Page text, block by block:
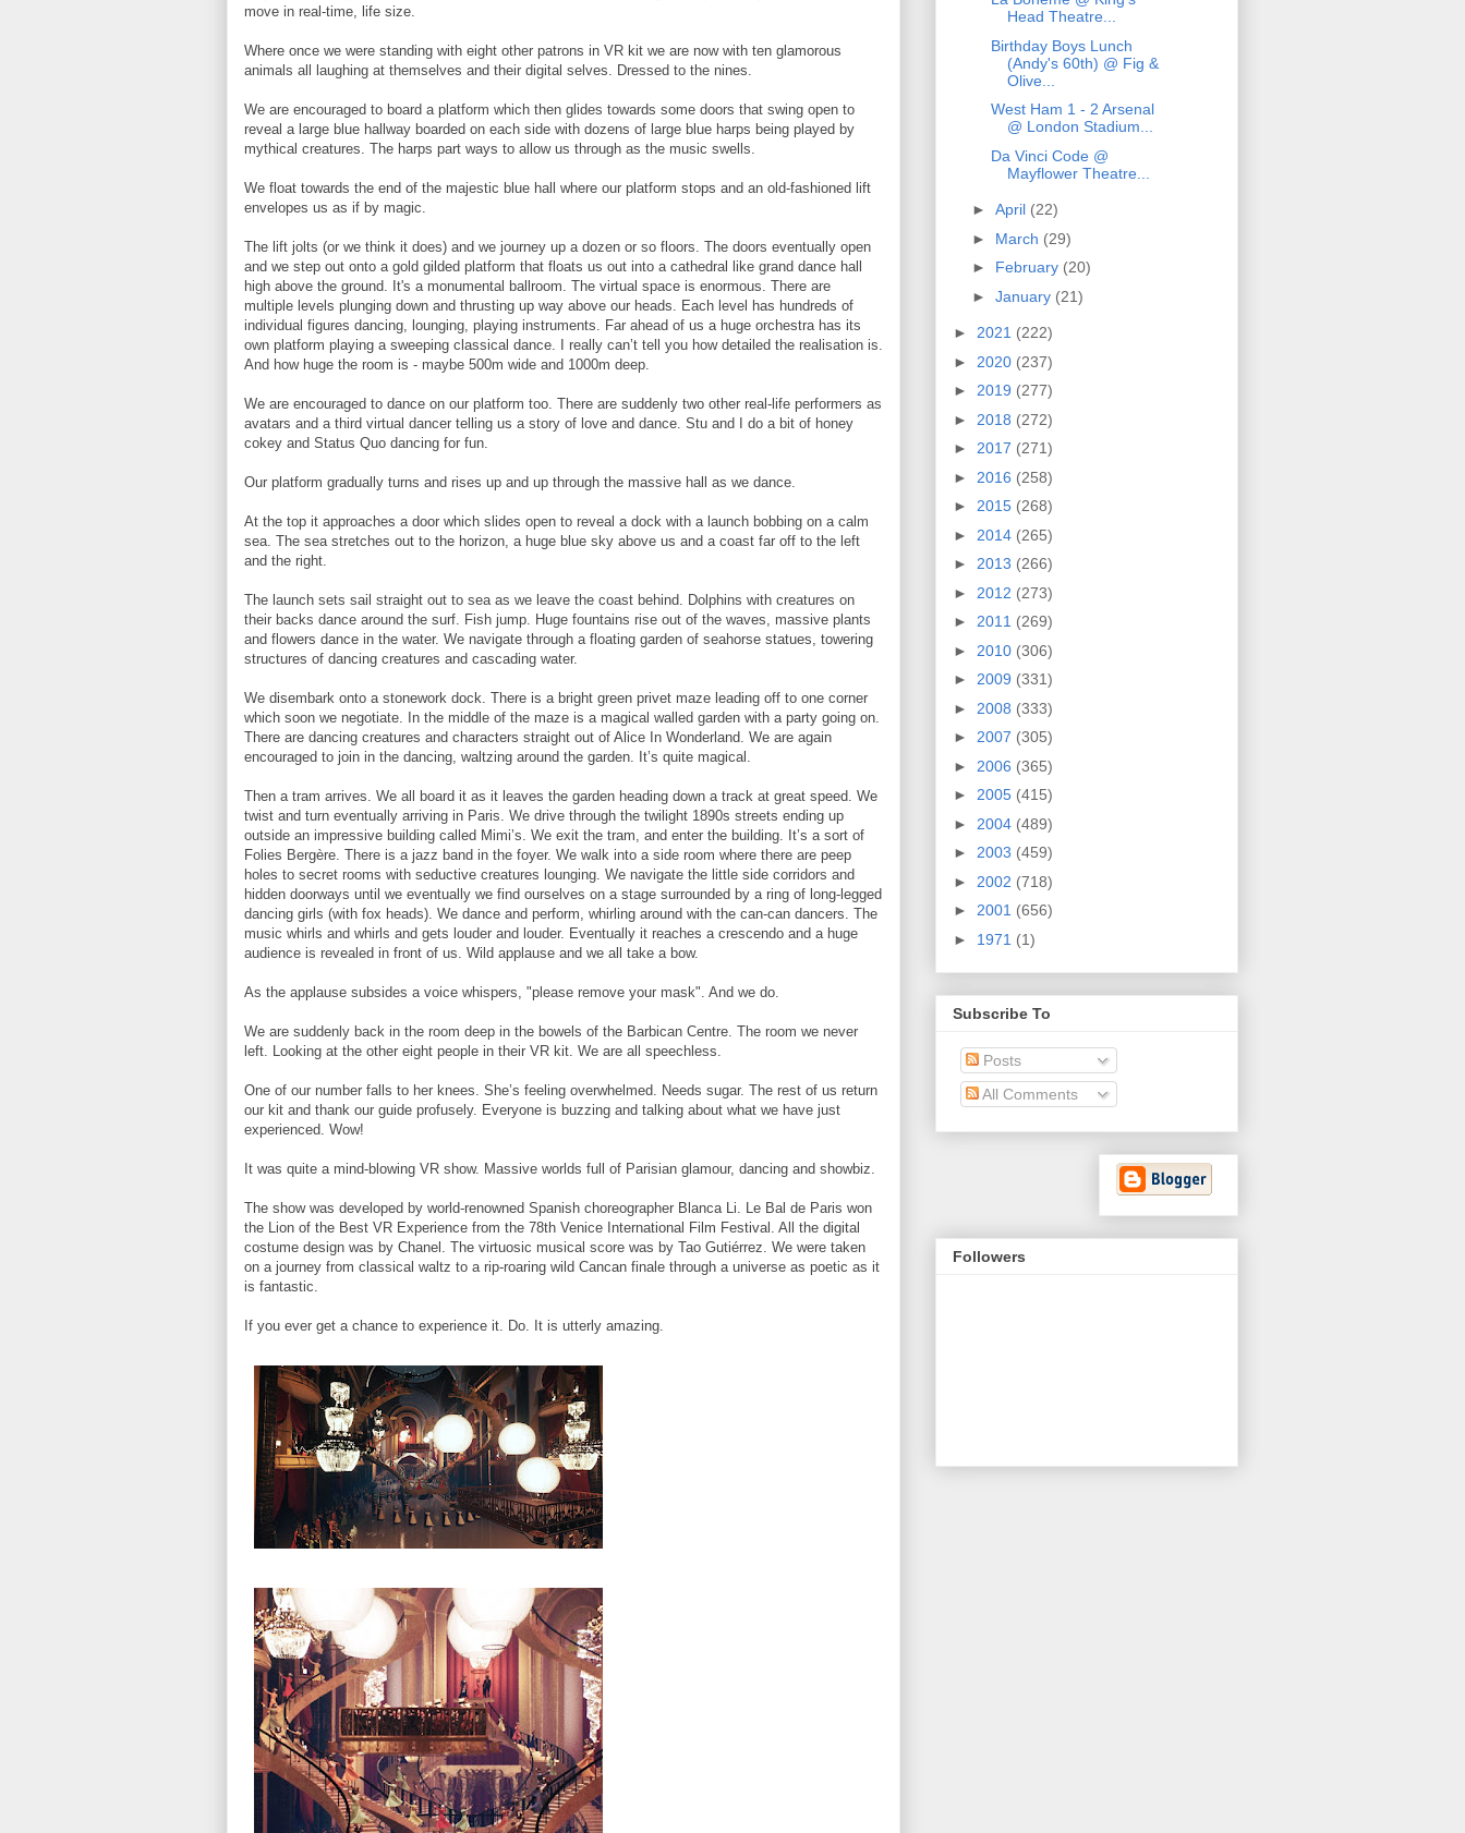
move in real-time, life size.
Where once we were standing with eight other patrons in VR kit we are now with ten glamorous
animals all laughing at themselves and their digital selves. Dressed to the nines.
We are encouraged to board a platform which then glides towards some doors that swing open to
reveal a large blue hallway boarded on each side with dozens of large blue harps being played by
mythical creatures. The harps part ways to allow us through as the music swells.
We float towards the end of the majestic blue hall where our platform stops and an old-fashioned lift
envelopes us as if by magic.
The lift jolts (or we think it does) and we journey up a dozen or so floors. The doors eventually open
and we step out onto a gold gilded platform that floats us out into a cathedral like grand dance hall
high above the ground. It's a monumental ballroom. The virtual space is enormous. There are
multiple levels plunging down and thrusting up way above our heads. Each level has hundreds of
individual figures dancing, lounging, playing instruments. Far ahead of us a huge orchestra has its
own platform playing a sweeping classical dance. I really can’t tell you how detailed the realisation is.
And how huge the room is - maybe 500m wide and 1000m deep.
We are encouraged to dance on our platform too. There are suddenly two other real-life performers as
avatars and a third virtual dancer telling us a story of love and dance. Stu and I do a bit of honey
cokey and Status Quo dancing for fun.
Our platform gradually turns and rises up and up through the massive hall as we dance.
At the top it approaches a door which slides open to reveal a dock with a launch bobbing on a calm
sea. The sea stretches out to the horizon, a huge blue sky above us and a coast far off to the left
and the right.
The launch sets sail straight out to sea as we leave the coast behind. Dolphins with creatures on
their backs dance around the surf. Fish jump. Huge fountains rise out of the waves, massive plants
and flowers dance in the water. We navigate through a floating garden of seahorse statues, towering
structures of dancing creatures and cascading water.
We disembark onto a stonework dock. There is a bright green privet maze leading off to one corner
which soon we negotiate. In the middle of the maze is a magical walled garden with a party going on.
There are dancing creatures and characters straight out of Alice In Wonderland. We are again
encouraged to join in the dancing, waltzing around the garden. It’s quite magical.
Then a tram arrives. We all board it as it leaves the garden heading down a track at great speed. We
twist and turn eventually arriving in Paris. We drive through the twilight 1890s streets ending up
outside an impressive building called Mimi’s. We exit the tram, and enter the building. It’s a sort of
Folies Bergère. There is a jazz band in the foyer. We walk into a side room where there are peep
holes to secret rooms with seductive creatures lounging. We navigate the little side corridors and
hidden doorways until we eventually we find ourselves on a stage surrounded by a ring of long-legged
dancing girls (with fox heads). We dance and perform, whirling around with the can-can dancers. The
music whirls and whirls and gets louder and louder. Eventually it reaches a crescendo and a huge
audience is revealed in front of us. Wild applause and we all take a bow.
As the applause subsides a voice whispers, "please remove your mask". And we do.
We are suddenly back in the room deep in the bowels of the Barbican Centre. The room we never
left. Looking at the other eight people in their VR kit. We are all speechless.
One of our number falls to her knees. She’s feeling overwhelmed. Needs sugar. The rest of us return
our kit and thank our guide profusely. Everyone is buzzing and talking about what we have just
experienced. Wow!
It was quite a mind-blowing VR show. Massive worlds full of Parisian glamour, dancing and showbiz.
The show was developed by world-renowned Spanish choreographer Blanca Li. Le Bal de Paris won
the Lion of the Best VR Experience from the 78th Venice International Film Festival. All the digital
costume design was by Chanel. The virtuosic musical score was by Tao Gutiérrez. We were taken
on a journey from classical waltz to a rip-roaring wild Cancan finale through a universe as poetic as it
is fantastic.
If you ever get a chance to experience it. Do. It is utterly amazing.
Head Theatre...
Birthday Boys Lunch
(Andy's 60th) @ Fig &
Olive...
West Ham 1 - 2 Arsenal
@ London Stadium...
Da Vinci Code @
Mayflower Theatre...
► April (22)
► March (29)
► February (20)
► January (21)
► 2021 (222)
► 2020 (237)
► 2019 (277)
► 2018 (272)
► 2017 (271)
► 2016 (258)
► 2015 (268)
► 2014 (265)
► 2013 (266)
► 2012 (273)
► 2011 (269)
► 2010 (306)
► 2009 (331)
► 2008 (333)
► 2007 (305)
► 2006 (365)
► 2005 (415)
► 2004 (489)
► 2003 (459)
► 2002 (718)
► 2001 (656)
► 1971 (1)
Subscribe To
Posts
All Comments
Followers